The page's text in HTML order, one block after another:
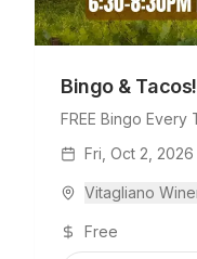
Bingo &
FREE Bingo Every
Weekday Menu.
Fri, Oct 2, 2026
Vitagliano
Free